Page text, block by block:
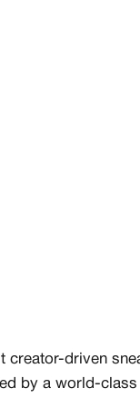
& customs
creator-driven
by a world-
Log in or